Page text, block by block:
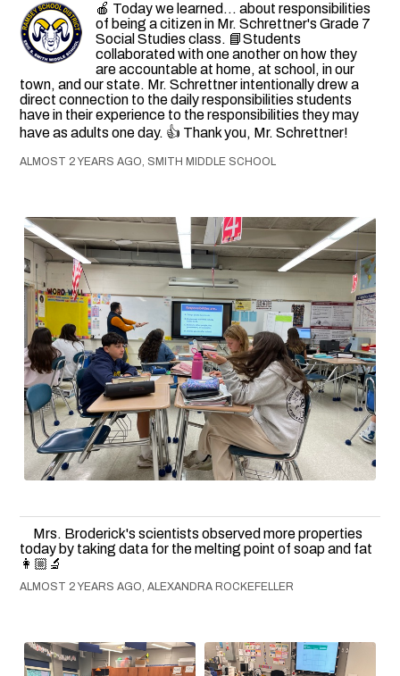
🍎 Today we learned... about responsibilities
of being a citizen in Mr. Schrettner's Grade 7
Social Studies class. 📘Students
collaborated with one another on how they
are accountable at home, at school, in our
town, and our state. Mr. Schrettner intentionally drew a
direct connection to the daily responsibilities students
have in their experience to the responsibilities they may
have as adults one day. 👍 Thank you, Mr. Schrettner!
ALMOST 2 YEARS AGO, SMITH MIDDLE SCHOOL
Mrs. Broderick's scientists observed more properties
today by taking data for the melting point of soap and fat
👩🏼‍🔬
ALMOST 2 YEARS AGO, ALEXANDRA ROCKEFELLER